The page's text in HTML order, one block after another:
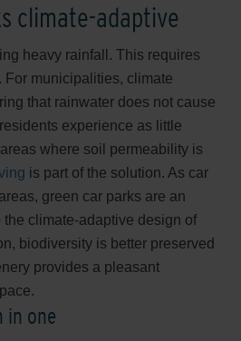
climate-adaptive
heavy rainfall. This requires
For municipalities, climate
that rainwater does not cause
experience as little
where soil permeability is
is part of the solution. As car
green car parks are an
climate-adaptive design of
biodiversity is better preserved
provides a pleasant
in one